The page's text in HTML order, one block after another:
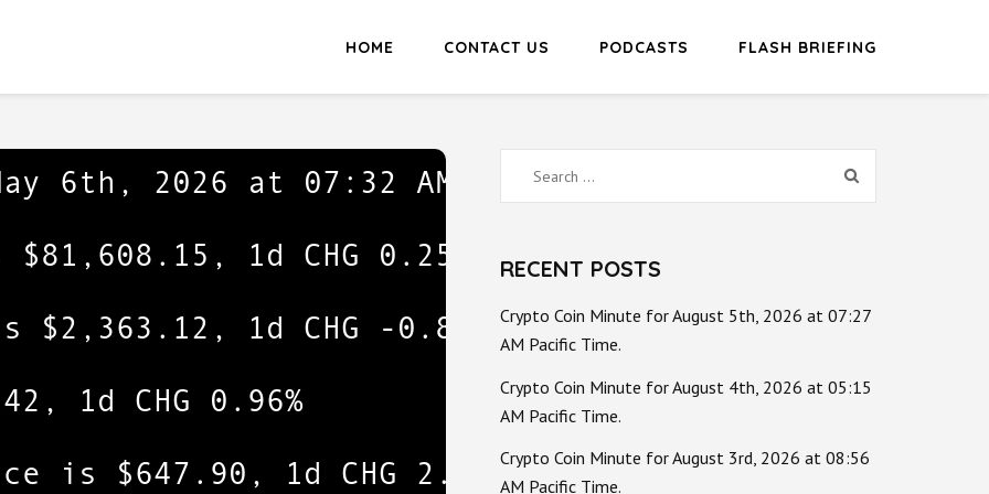
HOME CONTACT US PODCASTS FLASH BRIEFING
Search
for:
RECENT POSTS
Crypto Coin Minute for August 5th, 2026 at 07:27
AM Pacific Time.
Crypto Coin Minute for August 4th, 2026 at 05:15
AM Pacific Time.
Crypto Coin Minute for August 3rd, 2026 at 08:56
AM Pacific Time.